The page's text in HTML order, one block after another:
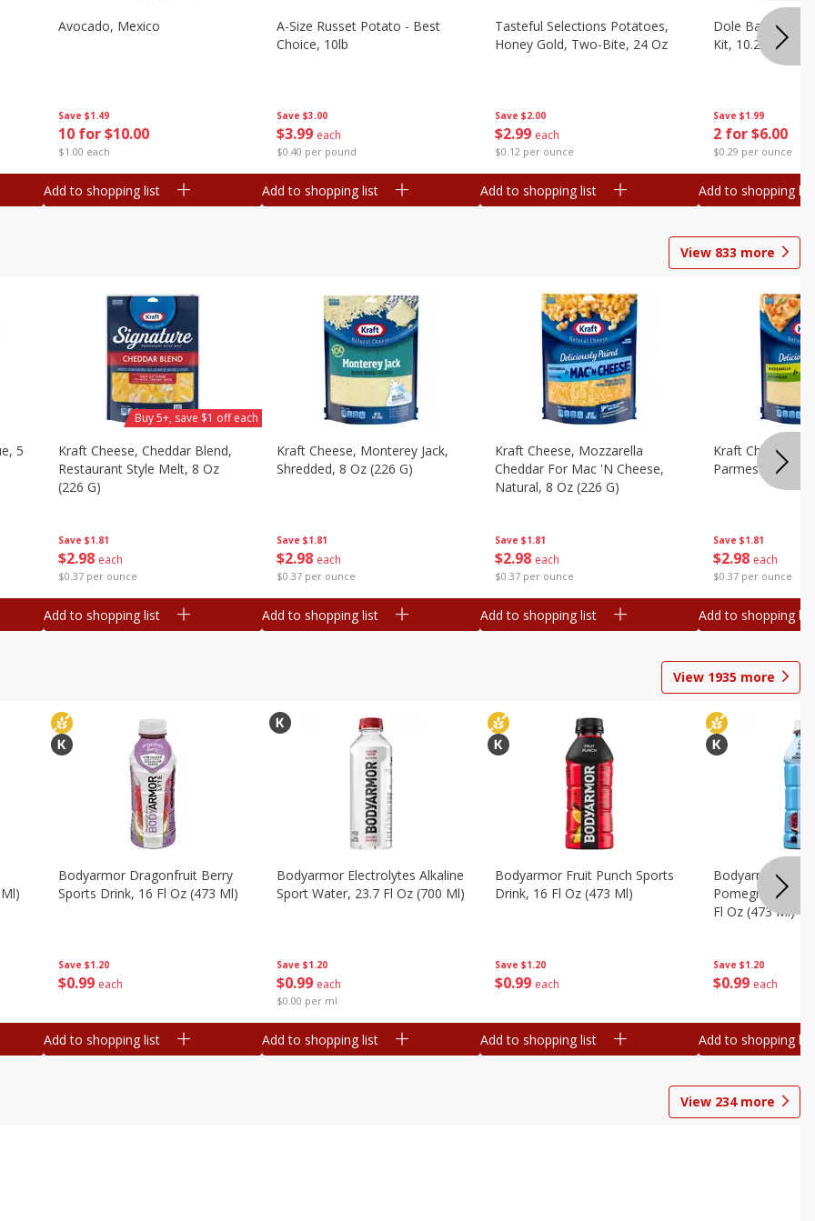
Save $1.49
10 for $10.00
$1.00 each
Avocado, Mexico
Add to shopping list
Save $3.00
$3 99 each
$0.40 per pound
A-Size Russet Potato - Best
Choice, 10lb
Add to shopping list
Save $2.00
$2 99 each
$0.12 per ounce
Tasteful Selections Potatoes,
Honey Gold, Two-Bite, 24 Oz
Add to shopping list
Save $1.99
2 for $6.00
$0.29 per ounce
Dole Bacon
Kit, 10.2 Oz (288
Add to shopping list
View 833 more
5
Save $1.81
$2 98 each
$0.37 per ounce
Kraft Cheese, Cheddar Blend,
Restaurant Style Melt, 8 Oz
(226 G)
Buy 5+, save $1 off each
Add to shopping list
Save $1.81
$2 98 each
$0.37 per ounce
Kraft Cheese, Monterey Jack,
Shredded, 8 Oz (226 G)
Add to shopping list
Save $1.81
$2 98 each
$0.37 per ounce
Kraft Cheese, Mozzarella
Cheddar For Mac 'n Cheese,
Natural, 8 Oz (226 G)
Add to shopping list
Save $1.81
$2 98 each
$0.37 per ounce
Kraft Cheese,
Parmesan, 8 Oz
Add to shopping list
View 1935 more
Save $1.20
$0 99 each
Bodyarmor Dragonfruit Berry
Sports Drink, 16 Fl Oz (473 Ml)
Add to shopping list
Save $1.20
$0 99 each
$0.00 per ml
Bodyarmor Electrolytes Alkaline
Sport Water, 23.7 Fl Oz (700 Ml)
Add to shopping list
Save $1.20
$0 99 each
Bodyarmor Fruit Punch Sports
Drink, 16 Fl Oz (473 Ml)
Add to shopping list
Save $1.20
$0 99 each
Bodyarmor Lyte
Pomegranate
Fl Oz (473 Ml)
Add to shopping list
View 234more